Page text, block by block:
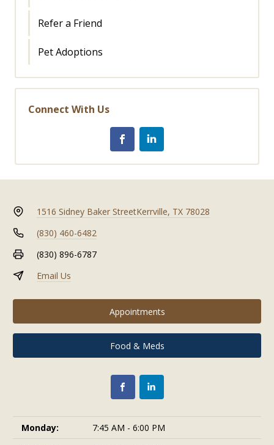
Refer a Friend
Pet Adoptions
Connect With Us
1516 Sidney Baker StreetKerrville, TX 78028
(830) 460-6482
(830) 896-6787
Email Us
Appointments
Food & Meds
Monday:
7:45 AM - 6:00 PM